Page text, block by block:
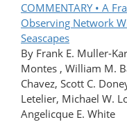
COMMENTARY • A
Observing Network
Seascapes
By Frank E. Muller-
Montes , William M.
Chavez, Scott C.
Letelier, Michael W.
Angelicque E. White